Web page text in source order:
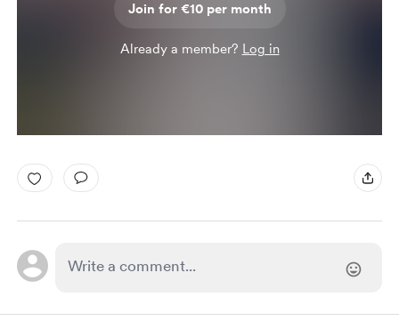
Join for €10 per month
Already a member? Log in